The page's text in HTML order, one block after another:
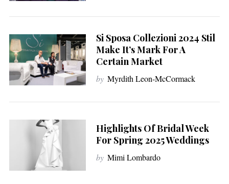
Si Sposa Collezioni 2024 Stil
Make It’s Mark For A
Certain Market
by Myrdith Leon-McCormack
Highlights Of Bridal Week
For Spring 2025 Weddings
by Mimi Lombardo